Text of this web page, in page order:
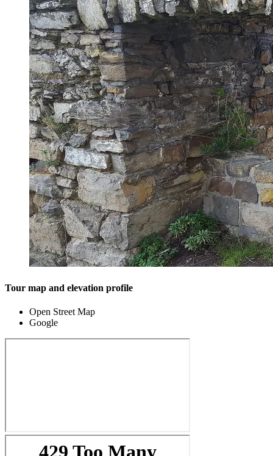
Tour map and elevation profile
Open Street Map
Google